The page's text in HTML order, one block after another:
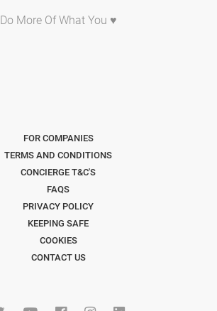
Do More Of What You ♥
FOR COMPANIES
TERMS AND CONDITIONS
CONCIERGE T&C'S
FAQS
PRIVACY POLICY
KEEPING SAFE
COOKIES
CONTACT US